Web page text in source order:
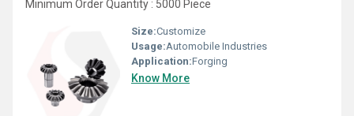
Minimum Order Quantity : 5000 Piece
Size:Customize
Usage:Automobile Industries
Application:Forging
Know More